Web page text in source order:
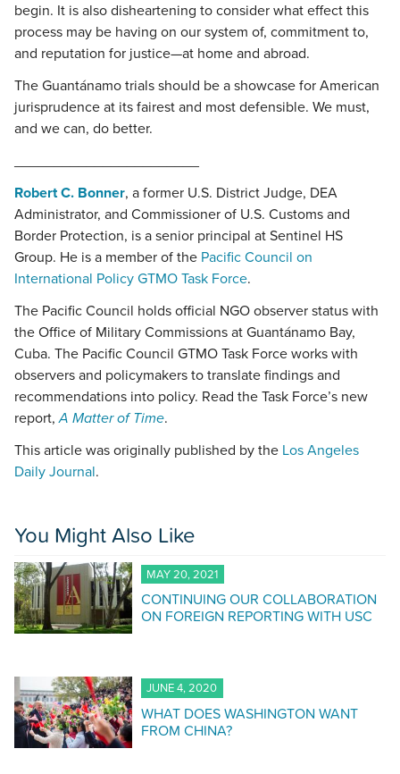
begin. It is also disheartening to consider what effect this
process may be having on our system of, commitment to,
and reputation for justice—at home and abroad.
The Guantánamo trials should be a showcase for American
jurisprudence at its fairest and most defensible. We must,
and we can, do better.
Robert C. Bonner, a former U.S. District Judge, DEA
Administrator, and Commissioner of U.S. Customs and
Border Protection, is a senior principal at Sentinel HS
Group. He is a member of the Pacific Council on
International Policy GTMO Task Force.
The Pacific Council holds official NGO observer status with
the Office of Military Commissions at Guantánamo Bay,
Cuba. The Pacific Council GTMO Task Force works with
observers and policymakers to translate findings and
recommendations into policy. Read the Task Force’s new
report,A Matter of Time.
This article was originally published by the Los Angeles
Daily Journal.
You Might Also Like
MAY 20, 2021
CONTINUING OUR COLLABORATION
ON FOREIGN REPORTING WITH USC
JUNE 4, 2020
WHAT DOES WASHINGTON WANT
FROM CHINA?